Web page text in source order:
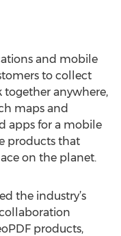
and mobile
to collect
anywhere,
maps and
apps for a mobile
products that
on the planet.
the industry’s
products,